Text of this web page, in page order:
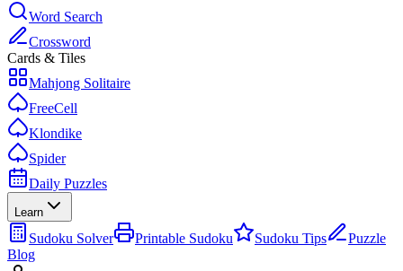
Word Search
Crossword
Cards & Tiles
Mahjong Solitaire
FreeCell
Klondike
Spider
Daily Puzzles
Learn
Sudoku Solver Printable Sudoku Sudoku Tips
Puzzle
Blog